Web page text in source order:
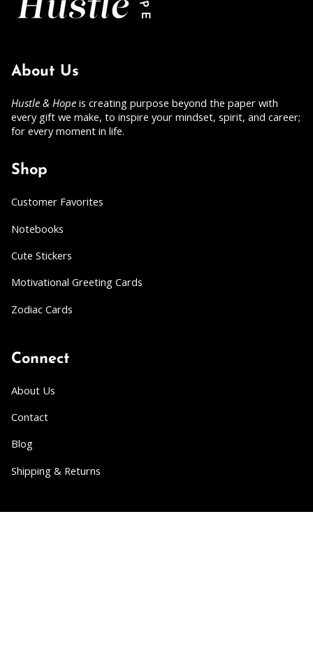
About Us
Hustle & Hope is creating purpose beyond the paper with
every gift we make, to inspire your mindset, spirit, and career;
for every moment in life.
Shop
Customer Favorites
Notebooks
Cute Stickers
Motivational Greeting Cards
Zodiac Cards
Connect
About Us
Contact
Blog
Shipping & Returns